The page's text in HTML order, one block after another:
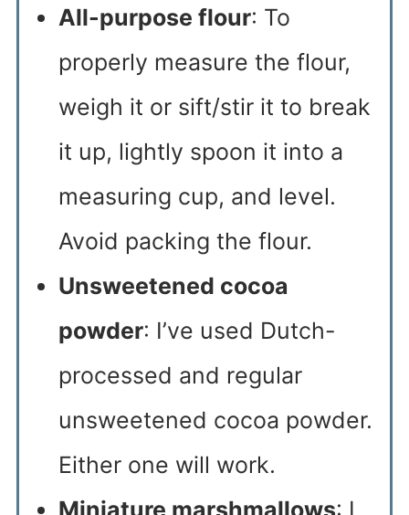
All-purpose flour: To
properly measure the flour,
weigh it or sift/stir it to break
it up, lightly spoon it into a
measuring cup, and level.
Avoid packing the flour.
Unsweetened cocoa
powder: I’ve used Dutch-
processed and regular
unsweetened cocoa powder.
Either one will work.